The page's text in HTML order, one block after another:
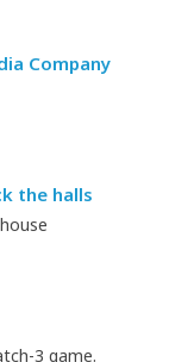
Company
the halls
3 game.